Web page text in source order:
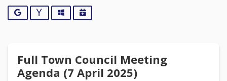
Google YahooOutlookiCalendar
Full Town Council Meeting
Agenda (7 April 2025)